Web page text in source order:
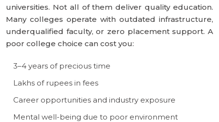
universities. Not all of them deliver quality education.
Many colleges operate with outdated infrastructure,
underqualified faculty, or zero placement support. A
poor college choice can cost you:
3–4 years of precious time
Lakhs of rupees in fees
Career opportunities and industry exposure
Mental well-being due to poor environment